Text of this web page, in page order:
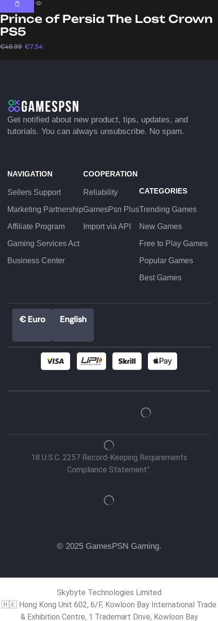
Prince of Persia The Lost Crown
PS5
€49.99 €7.54
Get notified about new product, tips, updates, and
tutorials. You can always unsubscribe. No spam.
NAVIGATION
Sellers Support
Marketing Partnership
Affiliate Program
Gaming Services Act
Business Center
COOPERATION
Reliability
GamesPsn Plus
Import via API
CATEGORIES
Trending Games
New Games
Free to Play Games
Popular Games
Best Games
€ Euro English
© 2025 GamesPSN Gaming.
18 U.S.C. 2257 Record-Keeping Requirements
Compliance Statement”.
Skybyte Technologies Limited
🇭🇰 Hong Kong Unit 602, 6/F, Kowloon Bay International Trade
& Exhibition Centre, 1 Trademart Drive, Kowloon Bay